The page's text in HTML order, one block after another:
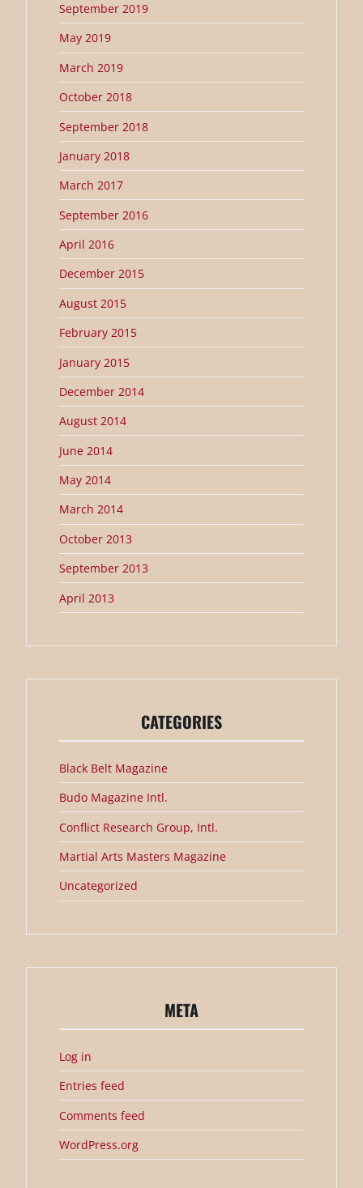
September 2019
May 2019
March 2019
October 2018
September 2018
January 2018
March 2017
September 2016
April 2016
December 2015
August 2015
February 2015
January 2015
December 2014
August 2014
June 2014
May 2014
March 2014
October 2013
September 2013
April 2013
CATEGORIES
Black Belt Magazine
Budo Magazine Intl.
Conflict Research Group, Intl.
Martial Arts Masters Magazine
Uncategorized
META
Log in
Entries feed
Comments feed
WordPress.org